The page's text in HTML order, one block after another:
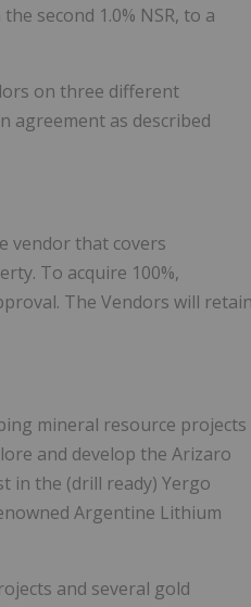
second 1.0% NSR, to a
on three different
agreement as described
vendor that covers
To acquire 100%,
The Vendors will
mineral resource projects
and develop the Arizaro
in the (drill ready) Yergo
Argentine Lithium
and several gold